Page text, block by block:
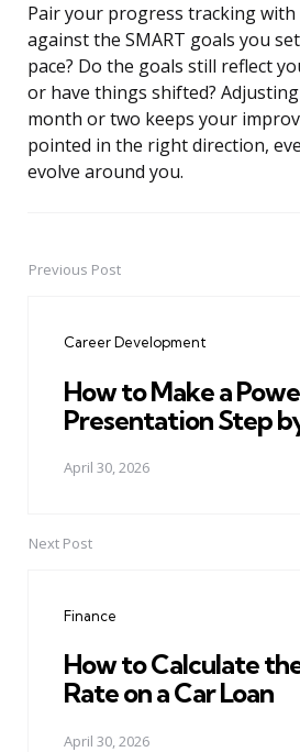
Pair your progress tracking with
against the SMART goals you
pace? Do the goals still reflect
or have things shifted?
month or two keeps your
pointed in the right direction,
evolve around you.
PostPrevious Post
Career Development
How to Make a
Presentation Step
April 30, 2026
Next Post
Finance
How to Calculate
Rate on a Car Loan
April 30, 2026